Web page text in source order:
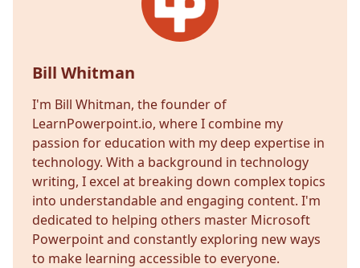
Bill Whitman
I'm Bill Whitman, the founder of
LearnPowerpoint.io, where I combine my
passion for education with my deep expertise in
technology. With a background in technology
writing, I excel at breaking down complex topics
into understandable and engaging content. I'm
dedicated to helping others master Microsoft
Powerpoint and constantly exploring new ways
to make learning accessible to everyone.